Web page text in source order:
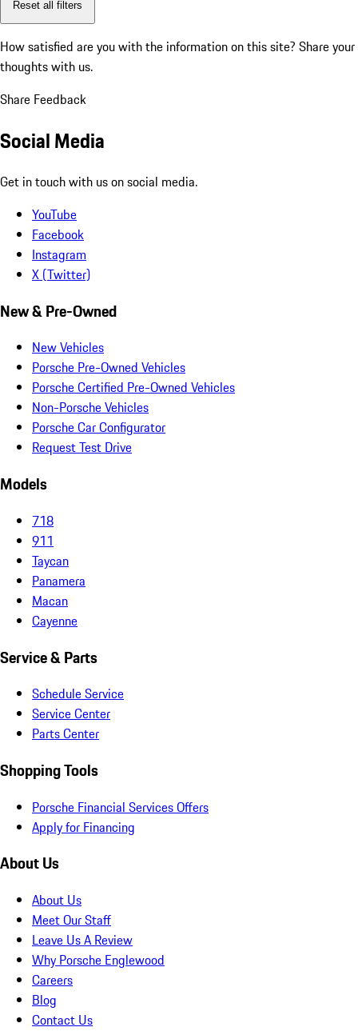
Reset all filters
How satisfied are you with the information on this site? Share your
thoughts with us.
Share Feedback
Social Media
Get in touch with us on social media.
YouTube
Facebook
Instagram
X (Twitter)
New & Pre-Owned
New Vehicles
Porsche Pre-Owned Vehicles
Porsche Certified Pre-Owned Vehicles
Non-Porsche Vehicles
Porsche Car Configurator
Request Test Drive
Models
718
911
Taycan
Panamera
Macan
Cayenne
Service & Parts
Schedule Service
Service Center
Parts Center
Shopping Tools
Porsche Financial Services Offers
Apply for Financing
About Us
About Us
Meet Our Staff
Leave Us A Review
Why Porsche Englewood
Careers
Blog
Contact Us